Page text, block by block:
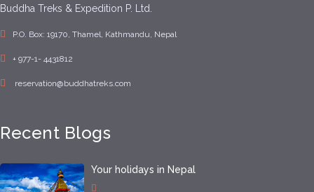
Buddha Treks & Expedition P. Ltd.
P.O. Box: 19170, Thamel, Kathmandu, Nepal
+ 977-1- 4431812
reservation@buddhatreks.com
Recent Blogs
Your holidays in Nepal